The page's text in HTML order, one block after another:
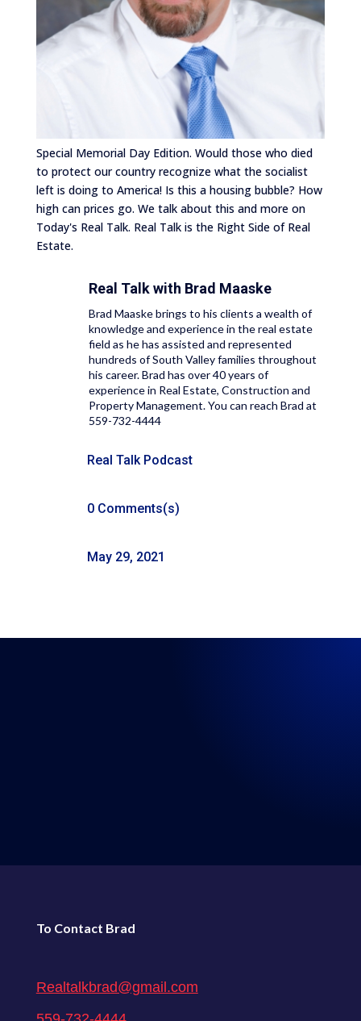
Special Memorial Day Edition. Would those who died
to protect our country recognize what the socialist
left is doing to America! Is this a housing bubble? How
high can prices go. We talk about this and more on
Today's Real Talk. Real Talk is the Right Side of Real
Estate.
Real Talk with Brad Maaske
Brad Maaske brings to his clients a wealth of
knowledge and experience in the real estate
field as he has assisted and represented
hundreds of South Valley families throughout
his career. Brad has over 40 years of
experience in Real Estate, Construction and
Property Management. You can reach Brad at
559-732-4444
Real Talk Podcast
0 Comments(s)
May 29, 2021
To Contact Brad
Realtalkbrad@gmail.com